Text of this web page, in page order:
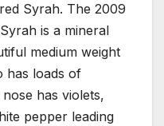
Syrah. The 2009
is a mineral
medium weight
has loads of
has violets,
pepper leading